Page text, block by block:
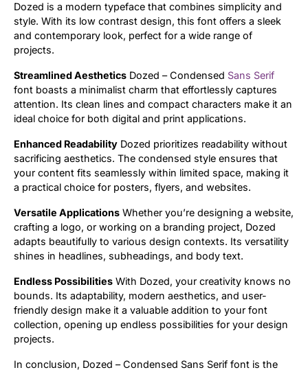
Dozed is a modern typeface that combines simplicity and
style. With its low contrast design, this font offers a sleek
and contemporary look, perfect for a wide range of
projects.
Streamlined Aesthetics Dozed – Condensed Sans Serif
font boasts a minimalist charm that effortlessly captures
attention. Its clean lines and compact characters make it an
ideal choice for both digital and print applications.
Enhanced Readability Dozed prioritizes readability without
sacrificing aesthetics. The condensed style ensures that
your content fits seamlessly within limited space, making it
a practical choice for posters, flyers, and websites.
Versatile Applications Whether you’re designing a website,
crafting a logo, or working on a branding project, Dozed
adapts beautifully to various design contexts. Its versatility
shines in headlines, subheadings, and body text.
Endless Possibilities With Dozed, your creativity knows no
bounds. Its adaptability, modern aesthetics, and user-
friendly design make it a valuable addition to your font
collection, opening up endless possibilities for your design
projects.
In conclusion, Dozed – Condensed Sans Serif font is the